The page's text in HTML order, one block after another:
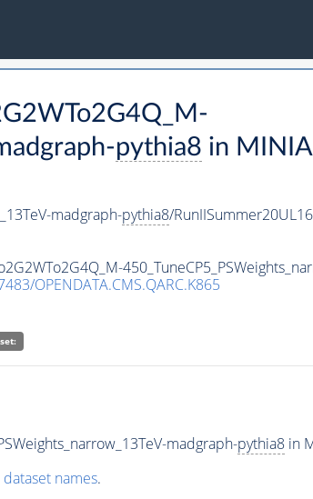
pythia8 in
madgraph-pythia8/
OPENDATA.CMS.QARC.K865
madgraph-pythia8in
names.